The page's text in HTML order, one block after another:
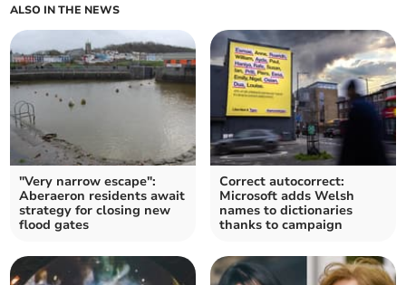
ALSO IN THE NEWS
"Very narrow escape":
Aberaeron residents await
strategy for closing new
flood gates
Correct autocorrect:
Microsoft adds Welsh
names to dictionaries
thanks to campaign